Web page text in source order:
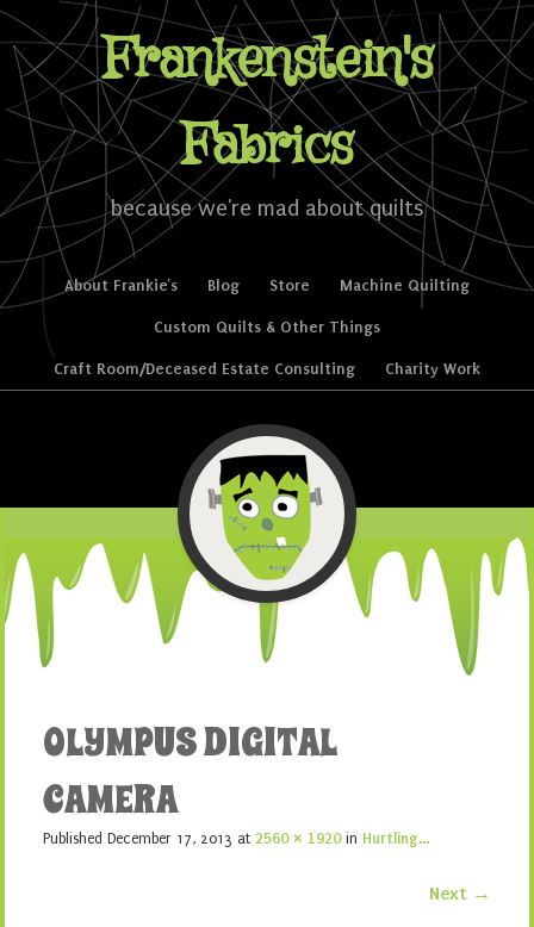
Frankenstein's
Fabrics
because we're mad about quilts
Menu
Skip to content
About Frankie’s Blog Store Machine Quilting
Custom Quilts & Other Things
Craft Room/Deceased Estate Consulting Charity Work
OLYMPUS DIGITAL
CAMERA
Published December 17, 2013 at 2560 × 1920in Hurtling…
Next →